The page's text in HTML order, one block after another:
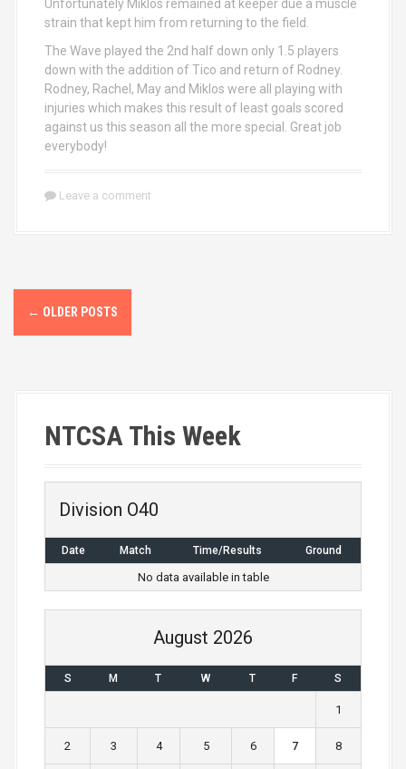
Unfortunately Miklos remained at keeper due a muscle
strain that kept him from returning to the field.
The Wave played the 2nd half down only 1.5 players
down with the addition of Tico and return of Rodney.
Rodney, Rachel, May and Miklos were all playing with
injuries which makes this result of least goals scored
against us this season all the more special. Great job
everybody!
Leave a comment
P
o
← OLDER POSTS
NTCSA This Week
Division O40
Date Match Time/Results Ground
No data available in table
August 2026
S M T W T F S
1
2 3 4 5 6 7 8